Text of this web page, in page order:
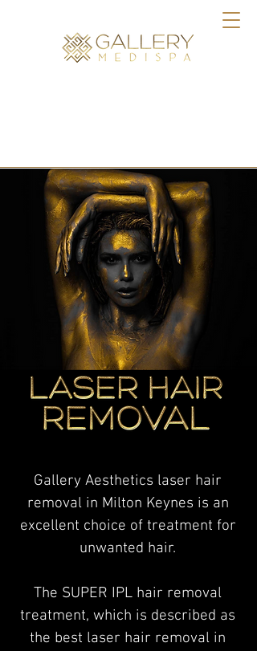
Gallery Aesthetics laser hair
removal in Milton Keynes is an
excellent choice of treatment for
unwanted hair.
The SUPER IPL hair removal
treatment, which is described as
the best laser hair removal in